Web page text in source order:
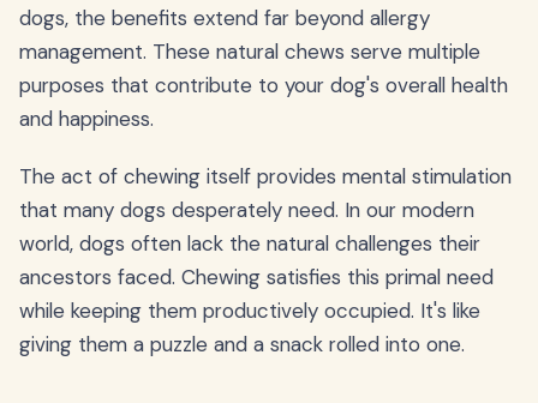
dogs, the benefits extend far beyond allergy
management. These natural chews serve multiple
purposes that contribute to your dog's overall health
and happiness.
The act of chewing itself provides mental stimulation
that many dogs desperately need. In our modern
world, dogs often lack the natural challenges their
ancestors faced. Chewing satisfies this primal need
while keeping them productively occupied. It's like
giving them a puzzle and a snack rolled into one.